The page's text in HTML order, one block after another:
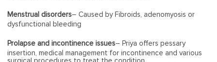
Menstrual disorders– Caused by Fibroids, adenomyosis or
dysfunctional bleeding
Prolapse and incontinence issues– Priya offers pessary
insertion, medical management for incontinence and various